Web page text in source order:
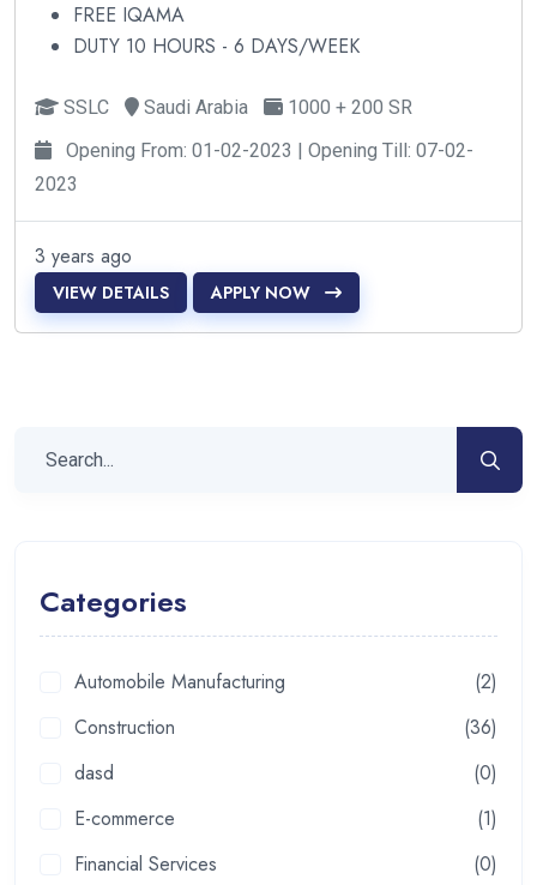
FREE IQAMA
DUTY 10 HOURS - 6 DAYS/WEEK
SSLC Saudi Arabia
1000 + 200 SR
Opening From: 01-02-2023 | Opening Till: 07-02-
2023
3 years ago
VIEW DETAILS APPLY NOW
Categories
Automobile Manufacturing
(2)
Construction
(36)
dasd
(0)
E-commerce
(1)
Financial Services
(0)